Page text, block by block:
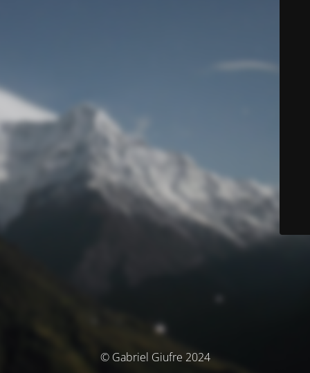
© Gabriel Giufre 2024